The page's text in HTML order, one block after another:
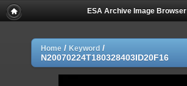
ESA Archive Image Browser
Home / Keyword /
N20070224T180328403ID20F16